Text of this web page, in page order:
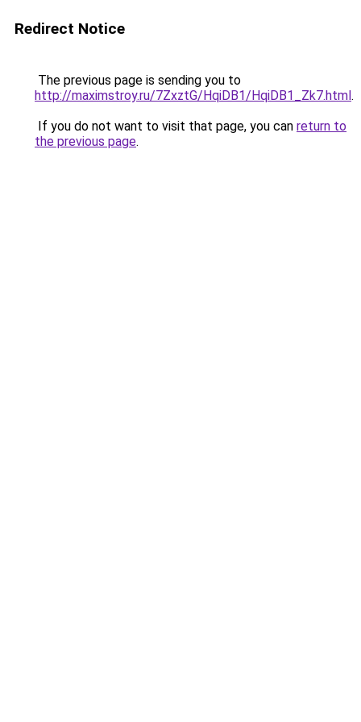
Redirect Notice
The previous page is sending you to
http://maximstroy.ru/7ZxztG/HqiDB1/HqiDB1_Zk7.html.
If you do not want to visit that page, you can return to
the previous page.